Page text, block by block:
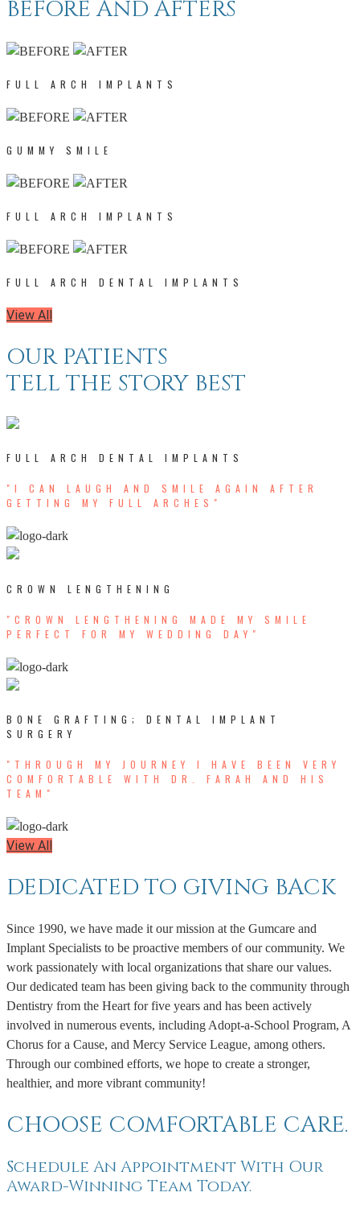
BEFORE AND AFTERS
FULL ARCH IMPLANTS
GUMMY SMILE
FULL ARCH IMPLANTS
FULL ARCH DENTAL IMPLANTS
View All
OUR PATIENTS
TELL THE STORY BEST
FULL ARCH DENTAL IMPLANTS
"I CAN LAUGH AND SMILE AGAIN AFTER
GETTING MY FULL ARCHES"
CROWN LENGTHENING
"CROWN LENGTHENING MADE MY SMILE
PERFECT FOR MY WEDDING DAY"
BONE GRAFTING; DENTAL IMPLANT
SURGERY
"THROUGH MY JOURNEY I HAVE BEEN VERY
COMFORTABLE WITH DR. FARAH AND HIS
TEAM"
View All
DEDICATED TO GIVING BACK
Since 1990, we have made it our mission at the Gumcare and
Implant Specialists to be proactive members of our community. We
work passionately with local organizations that share our values.
Our dedicated team has been giving back to the community through
Dentistry from the Heart for five years and has been actively
involved in numerous events, including Adopt-a-School Program, A
Chorus for a Cause, and Mercy Service League, among others.
Through our combined efforts, we hope to create a stronger,
healthier, and more vibrant community!
CHOOSE COMFORTABLE CARE.
Schedule An Appointment With Our
Award-Winning Team Today.